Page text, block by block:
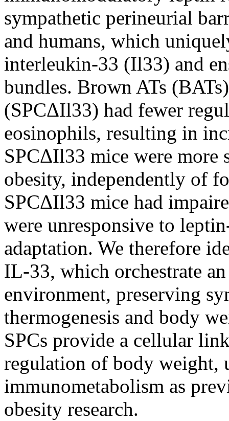
sympathetic perineurial
and humans, which
interleukin-33 (Il33) and
bundles. Brown ATs
(SPCΔIl33) had fewer
eosinophils, resulting in
SPCΔIl33 mice were more
obesity, independently of
SPCΔIl33 mice had
were unresponsive to
adaptation. We therefore
IL-33, which orchestrate
environment, preserving
thermogenesis and body
SPCs provide a cellular
regulation of body weight,
immunometabolism as
obesity research.